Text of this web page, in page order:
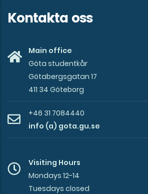
Kontakta oss
Main office
Göta studentkår
Götabergsgatan 17
411 34 Göteborg
+46 31 7084440
info (a) gota.gu.se
Visiting Hours
Mondays 12-14
Tuesdays closed